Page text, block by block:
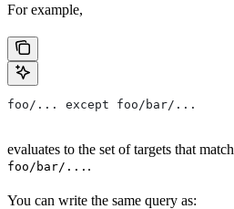
For example,
foo/... except foo/bar/...
evaluates to the set of targets that match
foo/bar/... .
You can write the same query as: